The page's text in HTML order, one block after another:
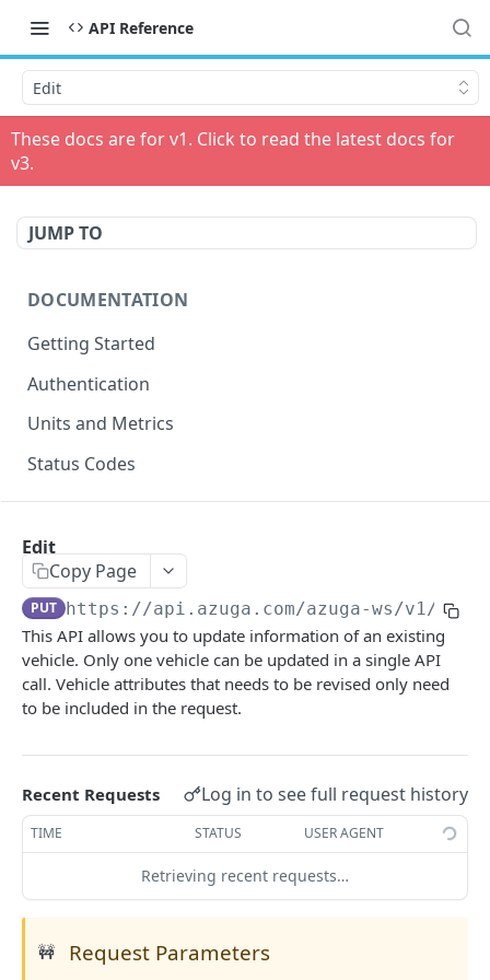
API Reference
Edit
These docs are for v1. Click to read the latest docs for
v3.
JUMP TO
DOCUMENTATION
Getting Started
Authentication
Units and Metrics
Status Codes
Login
Logout GET
Reset Password POST
Nearest Vehicles POST
Change Password
Score GET
Device Information
Edit
Copy Page
PUT https://api.azuga.com/azuga-ws/v1/
This API allows you to update information of an existing
vehicle. Only one vehicle can be updated in a single API
call. Vehicle attributes that needs to be revised only need
to be included in the request.
Recent Requests Log in to see full request history
TIME STATUS USER AGENT
Retrieving recent requests…
🚧 Request Parameters